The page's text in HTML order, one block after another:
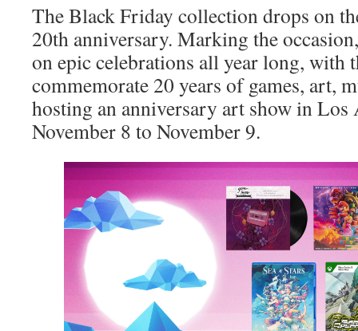
The Black Friday collection drops on
20th anniversary. Marking the
on epic celebrations all year long, with
commemorate 20 years of games, art,
hosting an anniversary art show in Los
November 8 to November 9.